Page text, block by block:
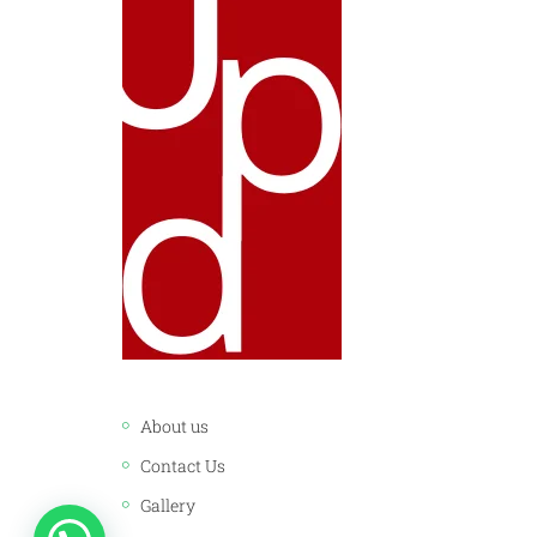
About us
Contact Us
Gallery